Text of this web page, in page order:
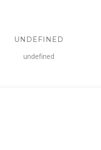
UNDEFINED
undefined